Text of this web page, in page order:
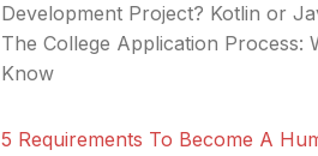
Development Project? Kotlin or
The College Application Process:
Know
5 Requirements To Become A